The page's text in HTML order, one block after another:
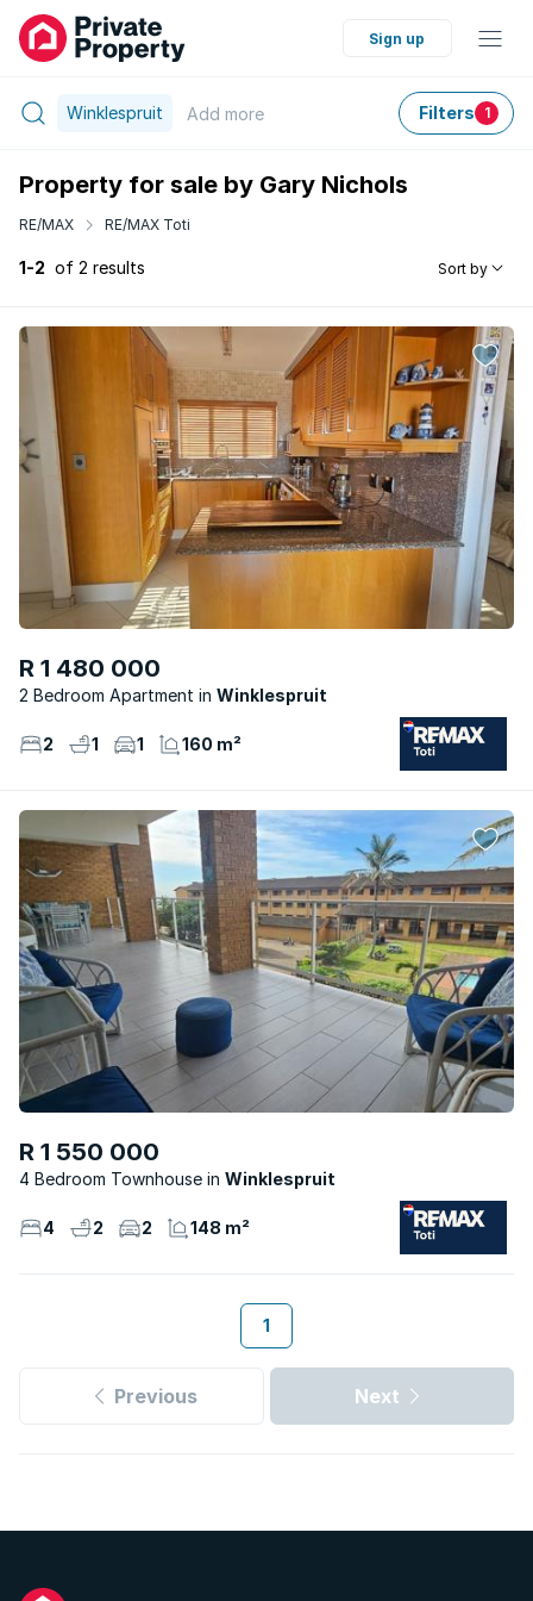
Sign up
Winklespruit Add more Filters 1
Property for sale by Gary Nichols
RE/MAX RE/MAX Toti
1-2 of 2 results Sort by
R 1 480 000
2 Bedroom Apartment Winklespruit
2 1 1 160 m²
R 1 550 000
4 Bedroom Townhouse Winklespruit
4 2 2 148 m²
1
Previous Next